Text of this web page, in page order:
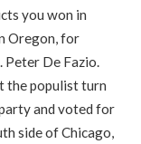
you won in
Oregon, for
Peter De Fazio.
the populist turn
and voted for
side of Chicago,